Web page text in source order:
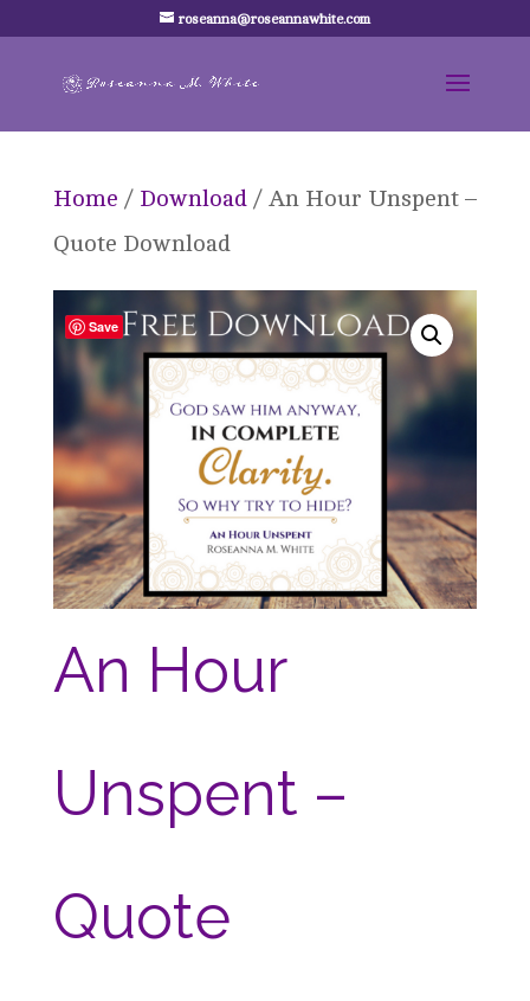
roseanna@roseannawhite.com
Home / Download/ An Hour Unspent –
Quote Download
Save
An Hour
Unspent –
Quote